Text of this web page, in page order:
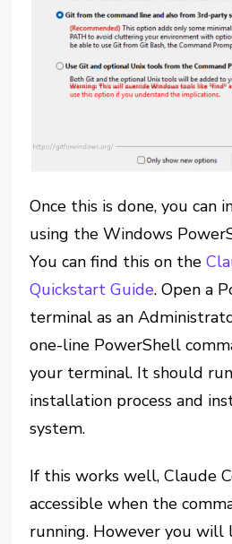
Once this is done, you can
using the Windows
You can find this on the
Quickstart Guide. Open a
terminal as an
one-line PowerShell
your terminal. It should
installation process and
system.
If this works well, Claude
accessible when the
running. However you